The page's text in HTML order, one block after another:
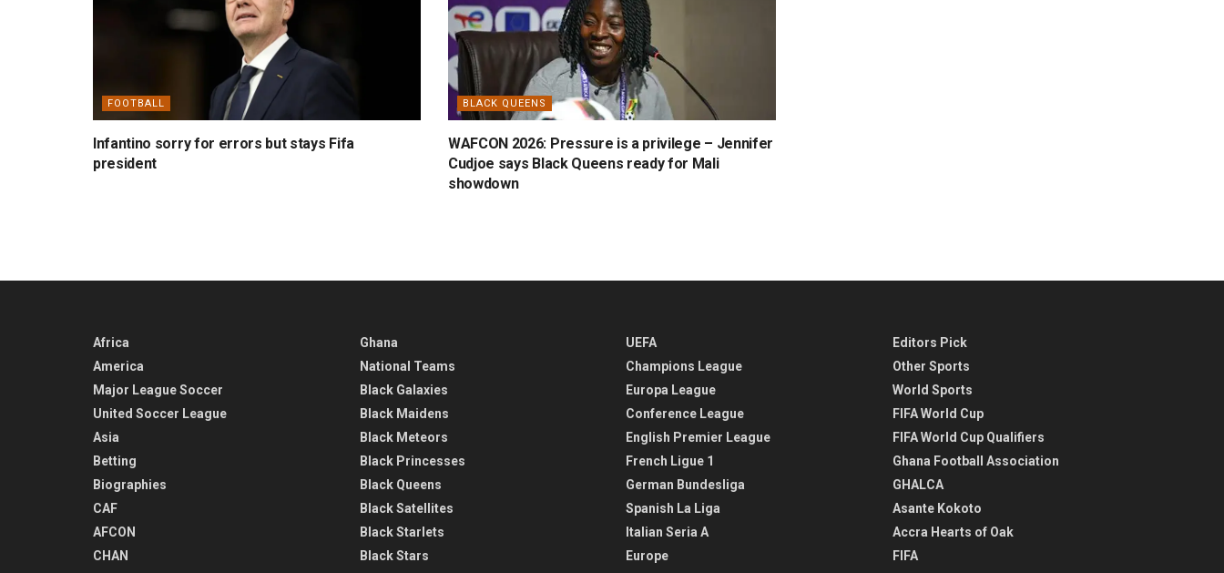
FOOTBALL
Infantino sorry for errors but stays Fifa
president
BLACK QUEENS
WAFCON 2026: Pressure is a privilege – Jennifer
Cudjoe says Black Queens ready for Mali
showdown
Africa
America
Major League Soccer
United Soccer League
Asia
Betting
Biographies
CAF
AFCON
CHAN
Ghana
National Teams
Black Galaxies
Black Maidens
Black Meteors
Black Princesses
Black Queens
Black Satellites
Black Starlets
Black Stars
UEFA
Champions League
Europa League
Conference League
English Premier League
French Ligue 1
German Bundesliga
Spanish La Liga
Italian Seria A
Europe
Editors Pick
Other Sports
World Sports
FIFA World Cup
FIFA World Cup Qualifiers
Ghana Football Association
GHALCA
Asante Kokoto
Accra Hearts of Oak
FIFA